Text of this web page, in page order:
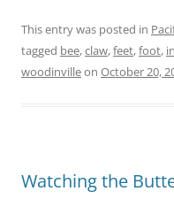
This entry was posted in
tagged bee,claw,feet,foot,
woodinvilleon October 20,
Watching the